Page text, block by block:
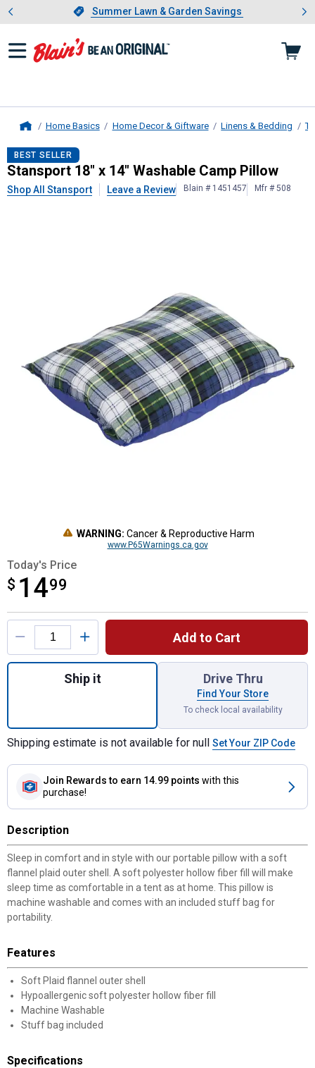
Slide 1 of 4.Summer Lawn & Garden Savings
Summer Lawn & Garden Savings
Showing slide 1 of 4: Summer
Home Basics Home Decor & Giftware Linens & Bedding
Stansport 18" x 14" Washable
BEST SELLER
Stansport 18" x 14" Washable Camp Pillow
Shop All Stansport Leave a Review Blain # 1451457 Mfr # 508
WARNING: Cancer & Reproductive Harm
www.P65Warnings.ca.gov
Today's Price
$ 1499
$14.99
Product Options
Add to Cart
Quantity: 1, 18" x 14" Washable Camp
Ship it Drive Thru
Find Your Store
To check local availability
Shipping estimate is not available for null Set Your ZIP Code
Join Rewards to earn 14.99 points with this
purchase!
Description
Sleep in comfort and in style with our portable pillow with a soft
flannel plaid outer shell. A soft polyester hollow fiber fill will make
sleep time as comfortable in a tent as at home. This pillow is
machine washable and comes with an included stuff bag for
portability.
Features
Soft Plaid flannel outer shell
Hypoallergenic soft polyester hollow fiber fill
Machine Washable
Stuff bag included
Specifications